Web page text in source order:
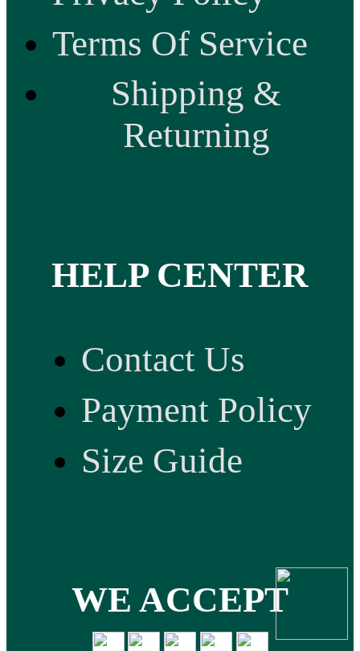
Terms Of Service
Shipping &
Returning
HELP CENTER
Contact Us
Payment Policy
Size Guide
WE ACCEPT